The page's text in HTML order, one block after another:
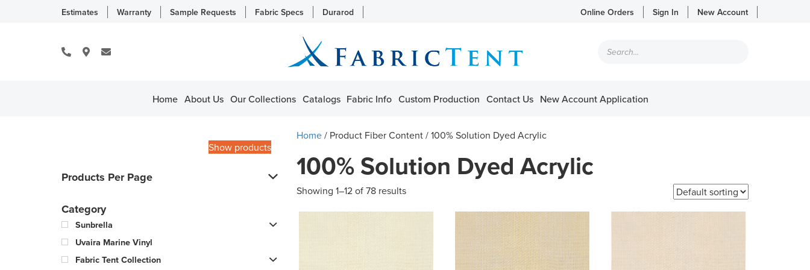
Estimates Warranty Sample Requests Fabric Specs Durarod Online Orders Sign In New Account
search
Home About Us Our Collections Catalogs Fabric Info Custom Production Contact Us New Account Application
Show products
Products Per Page
Category
Sunbrella
Uvaira Marine Vinyl
Fabric Tent Collection
Home/ Product Fiber Content / 100% Solution Dyed Acrylic
100% Solution Dyed Acrylic
Showing 1–12 of 78 results